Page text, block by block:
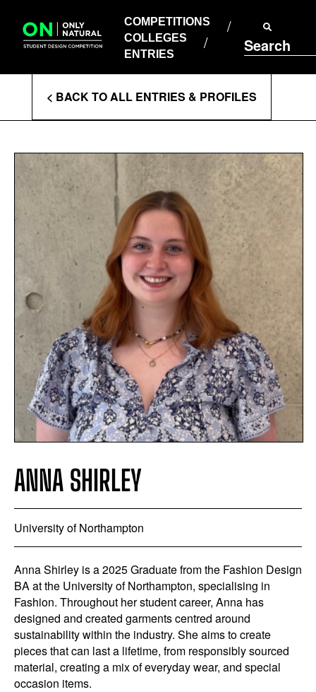
content
COMPETITIONS
COLLEGES
ENTRIES
Search
COLLEGES
ENTRIES
Enter
Search
Terms
< BACK TO ALL ENTRIES & PROFILES
ANNA SHIRLEY
University of Northampton
Anna Shirley is a 2025 Graduate from the Fashion Design
BA at the University of Northampton, specialising in
Fashion. Throughout her student career, Anna has
designed and created garments centred around
sustainability within the industry. She aims to create
pieces that can last a lifetime, from responsibly sourced
material, creating a mix of everyday wear, and special
occasion items.